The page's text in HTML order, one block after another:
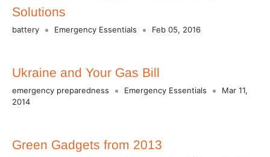
Solutions
battery Emergency Essentials Feb 05, 2016
Ukraine and Your Gas Bill
emergency preparedness Emergency Essentials
Mar 11,
2014
Green Gadgets from 2013